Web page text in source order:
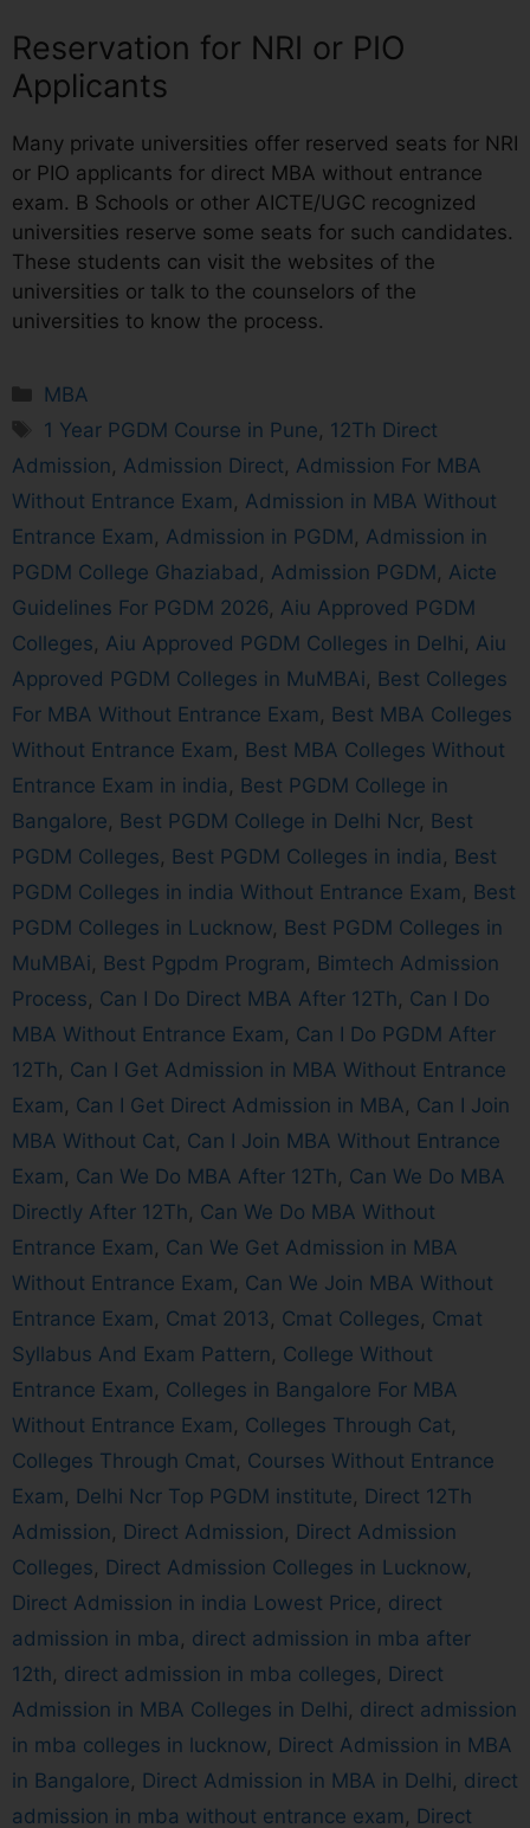
Reservation for NRI or PIO
Applicants
Many private universities offer reserved seats for NRI
or PIO applicants for direct MBA without entrance
exam. B Schools or other AICTE/UGC recognized
universities reserve some seats for such candidates.
These students can visit the websites of the
universities or talk to the counselors of the
universities to know the process.
MBA
1 Year PGDM Course in Pune, 12Th Direct
Admission, Admission Direct, Admission For MBA
Without Entrance Exam , Admission in MBA Without
Entrance Exam , Admission in PGDM , Admission in
PGDM College Ghaziabad , Admission PGDM , Aicte
Guidelines For PGDM 2026, Aiu Approved PGDM
Colleges, Aiu Approved PGDM Colleges in Delhi, Aiu
Approved PGDM Colleges in MuMBAi, Best Colleges
For MBA Without Entrance Exam , Best MBA Colleges
Without Entrance Exam , Best MBA Colleges Without
Entrance Exam in india , Best PGDM College in
Bangalore, Best PGDM College in Delhi Ncr, Best
PGDM Colleges, Best PGDM Colleges in india , Best
PGDM Colleges in india Without Entrance Exam , Best
PGDM Colleges in Lucknow, Best PGDM Colleges in
MuMBAi, Best Pgpdm Program , Bimtech Admission
Process, Can I Do Direct MBA After 12Th, Can I Do
MBA Without Entrance Exam , Can I Do PGDM After
12Th, Can I Get Admission in MBA Without Entrance
Exam , Can I Get Direct Admission in MBA, Can I Join
MBA Without Cat, Can I Join MBA Without Entrance
Exam , Can We Do MBA After 12Th, Can We Do MBA
Directly After 12Th, Can We Do MBA Without
Entrance Exam , Can We Get Admission in MBA
Without Entrance Exam , Can We Join MBA Without
Entrance Exam , Cmat 2013, Cmat Colleges, Cmat
Syllabus And Exam Pattern, College Without
Entrance Exam , Colleges in Bangalore For MBA
Without Entrance Exam , Colleges Through Cat,
Colleges Through Cmat, Courses Without Entrance
Exam , Delhi Ncr Top PGDM institute, Direct 12Th
Admission, Direct Admission, Direct Admission
Colleges, Direct Admission Colleges in Lucknow,
Direct Admission in india Lowest Price, direct
admission in mba , direct admission in mba after
12th, direct admission in mba colleges, Direct
Admission in MBA Colleges in Delhi, direct admission
in mba colleges in lucknow, Direct Admission in MBA
in Bangalore, Direct Admission in MBA in Delhi, direct
admission in mba without entrance exam , Direct